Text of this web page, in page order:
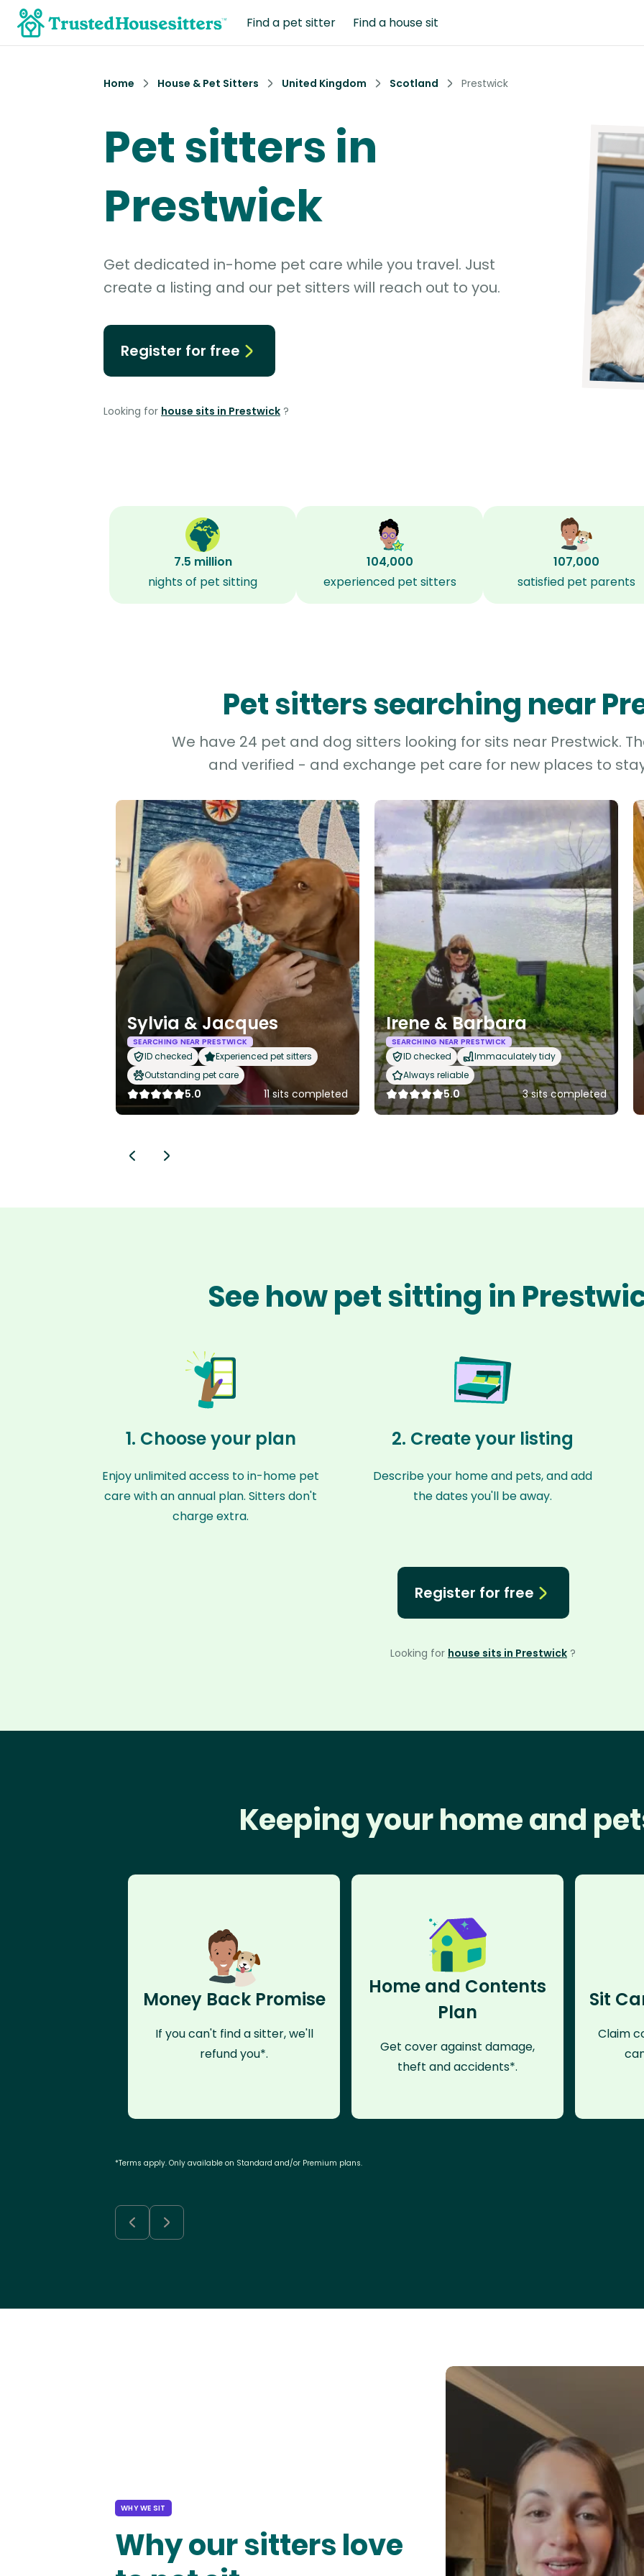
Find a pet sitter Find a house sit
Home House & Pet Sitters United Kingdom Scotland Prestwick
Pet sitters in
Prestwick
Get dedicated in-home pet care while you travel. Just
create a listing and our pet sitters will reach out to you.
Register for free
Looking for house sits in Prestwick ?
7.5 million
nights of pet sitting
104,000
experienced pet sitters
107,000
satisfied pet parents
Pet sitters searching near
We have 24 pet and dog sitters looking for sits near Prestwick.
and verified - and exchange pet care for new places to
Sylvia & Jacques
SEARCHING NEAR PRESTWICK
ID checked
Experienced pet sitters
Outstanding pet care
5.0 11 sits completed
Irene & Barbara
SEARCHING NEAR PRESTWICK
ID checked
Immaculately tidy
Always reliable
5.0 3 sits completed
See how pet sitting in
1. Choose your plan
Enjoy unlimited access to in-home pet
care with an annual plan. Sitters don't
charge extra.
2. Create your listing
Describe your home and pets, and add
the dates you'll be away.
Register for free
Looking for house sits in Prestwick ?
Keeping your home and
Money Back Promise
If you can't find a sitter, we'll
refund you*.
Home and Contents
Plan
Get cover against damage,
theft and accidents*.
Sit
Claim
*Terms apply. Only available on Standard and/or Premium plans.
WHY WE SIT
Why our sitters love